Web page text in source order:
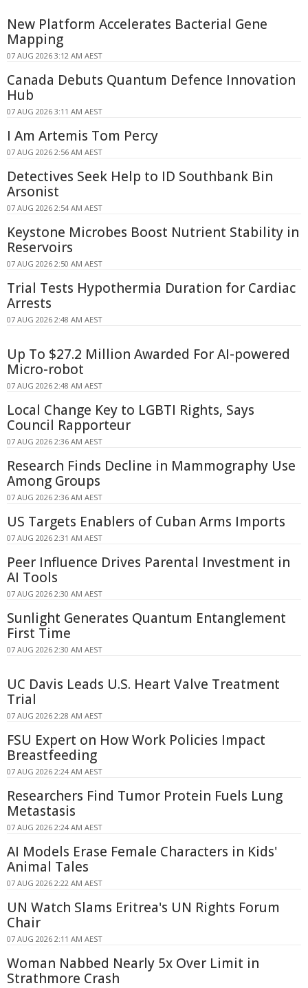
New Platform Accelerates Bacterial Gene
Mapping
07 AUG 2026 3:12 AM AEST
Canada Debuts Quantum Defence Innovation
Hub
07 AUG 2026 3:11 AM AEST
I Am Artemis Tom Percy
07 AUG 2026 2:56 AM AEST
Detectives Seek Help to ID Southbank Bin
Arsonist
07 AUG 2026 2:54 AM AEST
Keystone Microbes Boost Nutrient Stability in
Reservoirs
07 AUG 2026 2:50 AM AEST
Trial Tests Hypothermia Duration for Cardiac
Arrests
07 AUG 2026 2:48 AM AEST
Up To $27.2 Million Awarded For AI-powered
Micro-robot
07 AUG 2026 2:48 AM AEST
Local Change Key to LGBTI Rights, Says
Council Rapporteur
07 AUG 2026 2:36 AM AEST
Research Finds Decline in Mammography Use
Among Groups
07 AUG 2026 2:36 AM AEST
US Targets Enablers of Cuban Arms Imports
07 AUG 2026 2:31 AM AEST
Peer Influence Drives Parental Investment in
AI Tools
07 AUG 2026 2:30 AM AEST
Sunlight Generates Quantum Entanglement
First Time
07 AUG 2026 2:30 AM AEST
UC Davis Leads U.S. Heart Valve Treatment
Trial
07 AUG 2026 2:28 AM AEST
FSU Expert on How Work Policies Impact
Breastfeeding
07 AUG 2026 2:24 AM AEST
Researchers Find Tumor Protein Fuels Lung
Metastasis
07 AUG 2026 2:24 AM AEST
AI Models Erase Female Characters in Kids'
Animal Tales
07 AUG 2026 2:22 AM AEST
UN Watch Slams Eritrea's UN Rights Forum
Chair
07 AUG 2026 2:11 AM AEST
Woman Nabbed Nearly 5x Over Limit in
Strathmore Crash